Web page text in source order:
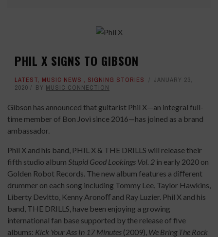
PHIL X SIGNS TO GIBSON
LATEST, MUSIC NEWS , SIGNING STORIES
JANUARY 23,
2020
BY MUSIC CONNECTION
Gibson has announced that guitarist Phil X—an integral full-
time member of Bon Jovi since 2016—has joined as a brand
ambassador.
Phil X and his band, PHIL X & THE DRILLS will release their
fifth studio album Stupid Good Lookings Vol. 2 in early 2020 on
Golden Robot Records. The new album features a diﬀerent
drummer on each song including Tommy Lee, Taylor Hawkins,
Liberty Devitto, Kenny Aronoﬀ and Ray Luzier. Phil X and his
band, THE DRILLS, have been enjoying a growing
international fan base supported by the release of five
albums: Kick Your Ass In 17 Minutes (2009), We Bring The Rock